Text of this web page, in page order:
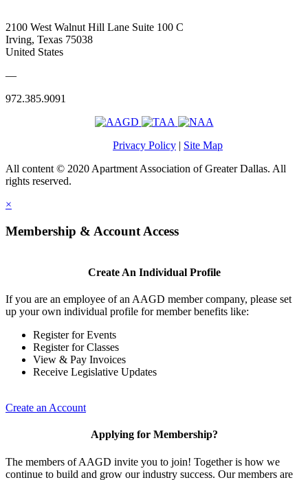
2100 West Walnut Hill Lane Suite 100 C
Irving, Texas 75038
United States
—
972.385.9091
Privacy Policy | Site Map
All content © 2020 Apartment Association of Greater Dallas. All
rights reserved.
×
Membership & Account Access
Create An Individual Profile
If you are an employee of an AAGD member company, please set
up your own individual profile for member benefits like:
Register for Events
Register for Classes
View & Pay Invoices
Receive Legislative Updates
Create an Account
Applying for Membership?
The members of AAGD invite you to join! Together is how we
continue to build and grow our industry success. Our members are